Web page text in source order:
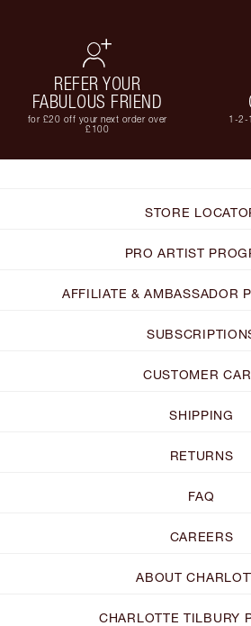
REFER YOUR
FABULOUS FRIEND
for £20 off your next order over
£100
1-2-
STORE
PRO ARTIST
AFFILIATE & AMBASSADOR
CUSTOMER
SHIPPING
RETURNS
FAQ
CAREERS
ABOUT
CHARLOTTE TILBURY